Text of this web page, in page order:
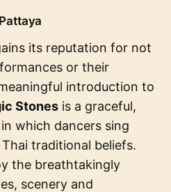
its reputation for not
or their
introduction to
Stones is a graceful,
which dancers sing
traditional beliefs.
the breathtakingly
scenery and